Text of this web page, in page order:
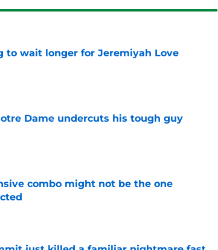
to wait longer for Jeremiyah Love
Dame undercuts his tough guy
combo might not be the one